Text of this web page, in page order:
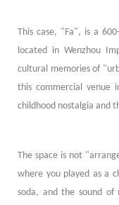
This case, "Fa", is a
located in Wenzhou
cultural memories of
this commercial venue
childhood nostalgia and
The space is not
where you played as a
soda, and the sound of